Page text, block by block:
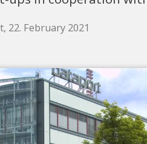
22. February 2021